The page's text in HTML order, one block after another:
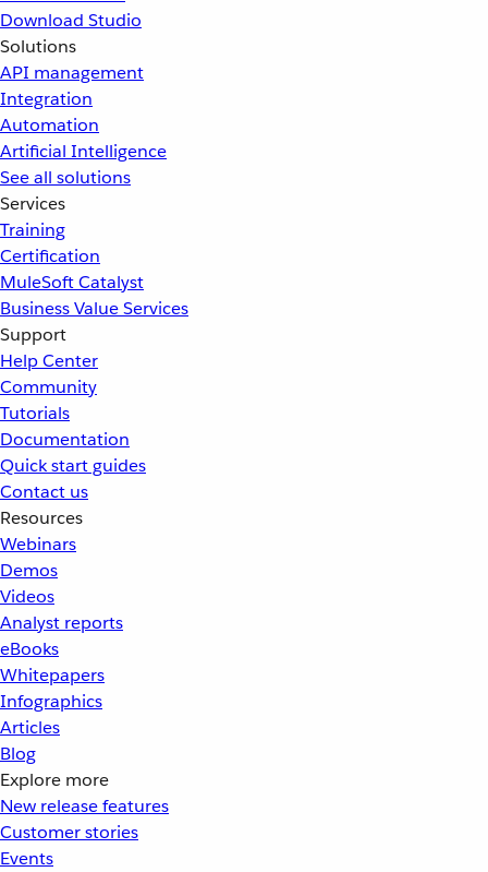
Download Studio
Solutions
API management
Integration
Automation
Artificial Intelligence
See all solutions
Services
Training
Certification
MuleSoft Catalyst
Business Value Services
Support
Help Center
Community
Tutorials
Documentation
Quick start guides
Contact us
Resources
Webinars
Demos
Videos
Analyst reports
eBooks
Whitepapers
Infographics
Articles
Blog
Explore more
New release features
Customer stories
Events